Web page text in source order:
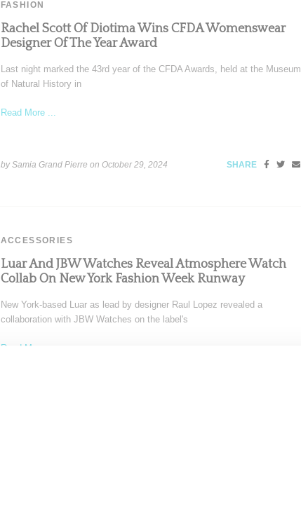
FASHION
Rachel Scott Of Diotima Wins CFDA Womenswear
Designer Of The Year Award
Last night marked the 43rd year of the CFDA Awards, held at the Museum
of Natural History in
Read More ...
by Samia Grand Pierre on October 29, 2024 SHARE
ACCESSORIES
Luar And JBW Watches Reveal Atmosphere Watch
Collab On New York Fashion Week Runway
New York-based Luar as lead by designer Raul Lopez revealed a
collaboration with JBW Watches on the label's
Read More ...